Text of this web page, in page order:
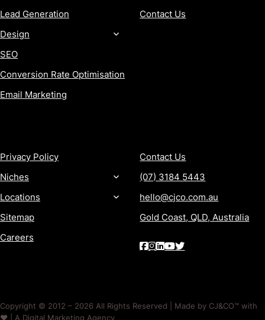
Lead Generation
Design
SEO
Conversion Rate Optimisation
Email Marketing
Contact Us
Privacy Policy
Niches
Locations
Sitemap
Careers
Contact Us
(07) 3184 5443
hello@cjco.com.au
Gold Coast, QLD, Australia
Copyright © 2012 – 2026 All Rights Reserved | Made by CJ&CO™ with
❤️ | A Digital Marketing Agency